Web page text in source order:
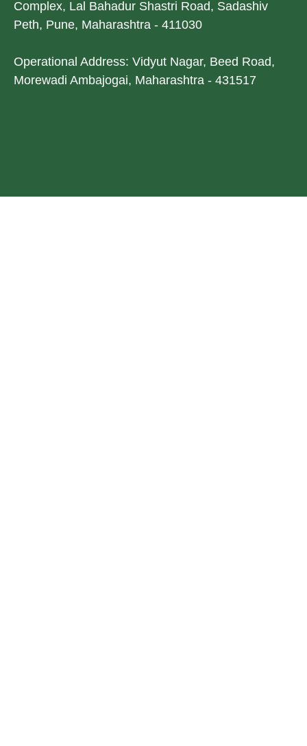
Complex, Lal Bahadur Shastri Road, Sadashiv
Peth, Pune, Maharashtra - 411030
Operational Address: Vidyut Nagar, Beed Road,
Morewadi Ambajogai, Maharashtra - 431517